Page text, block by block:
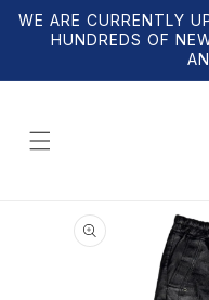
Skip to
content
WE ARE CURRENTLY
HUNDREDS OF
product
information